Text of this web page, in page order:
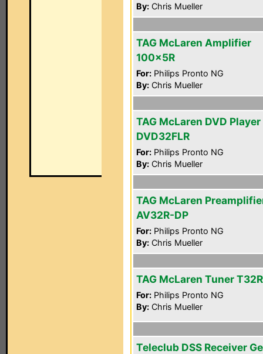
By: Chris Mueller
TAG McLaren Amplifier
100x5R
For: Philips Pronto NG
By: Chris Mueller
TAG McLaren DVD Player
DVD32FLR
For: Philips Pronto NG
By: Chris Mueller
TAG McLaren
AV32R-DP
For: Philips Pronto NG
By: Chris Mueller
TAG McLaren Tuner T32R
For: Philips Pronto NG
By: Chris Mueller
Teleclub DSS Receiver